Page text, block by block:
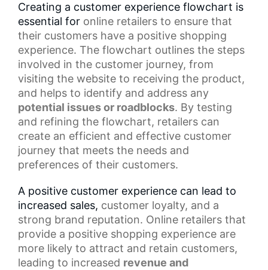
Creating a customer experience flowchart is
essential for online retailers to ensure that
their customers have a positive shopping
experience. The flowchart outlines the steps
involved in the customer journey, from
visiting the website to receiving the product,
and helps to identify and address any
potential issues or roadblocks. By testing
and refining the flowchart, retailers can
create an efficient and effective customer
journey that meets the needs and
preferences of their customers.
A positive customer experience can lead to
increased sales, customer loyalty, and a
strong brand reputation. Online retailers that
provide a positive shopping experience are
more likely to attract and retain customers,
leading to increased revenue and